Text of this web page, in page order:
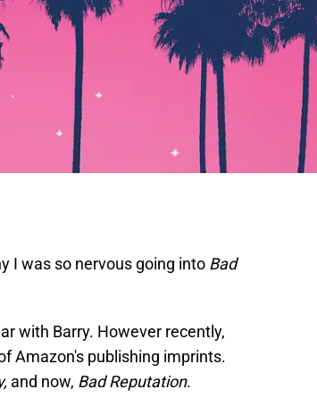
I was so nervous going into Bad
with Barry. However recently,
Amazon's publishing imprints.
and now, Bad Reputation.